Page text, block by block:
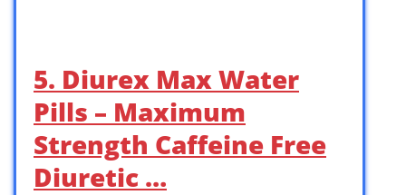
5. Diurex Max Water
Pills – Maximum
Strength Caffeine Free
Diuretic …